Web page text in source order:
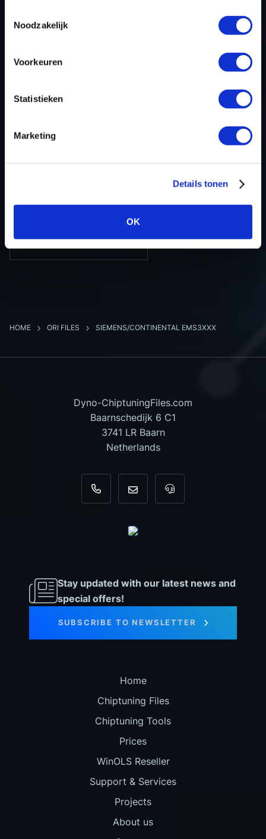
Noodzakelijk
Voorkeuren
Statistieken
Marketing
Details tonen
OK
manufacturer
CARDB800RDB8000010268456AA
Software size
HOME ORI FILES SIEMENS/CONTINENTAL EMS3XXX
Dyno-ChiptuningFiles.com
Baarnschedijk 6 C1
3741 LR Baarn
Netherlands
+31 35 820 0967
info@dyno-For tool support,
Stay updated with our latest news and
special offers!
SUBSCRIBE TO NEWSLETTER
Home
Chiptuning Files
Chiptuning Tools
Prices
WinOLS Reseller
Support & Services
Projects
About us